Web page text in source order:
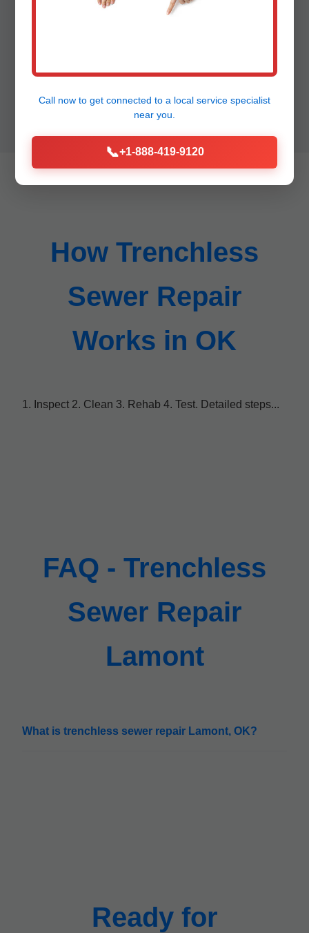
How Trenchless
Sewer Repair
Works in OK
1. Inspect 2. Clean 3. Rehab 4. Test. Detailed steps...
FAQ - Trenchless
Sewer Repair
Lamont
What is trenchless sewer repair Lamont, OK?
Ready for
Call now to get connected to a local service specialist
near you.
📞+1-888-419-9120